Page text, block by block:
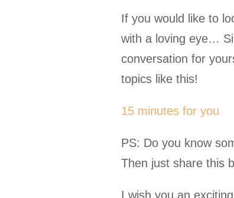
If you would like to
with a loving eye…
conversation for
topics like this!
15 minutes for you
PS: Do you know
Then just share this
I wish you an